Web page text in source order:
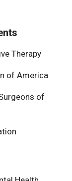
Therapy
of America
of